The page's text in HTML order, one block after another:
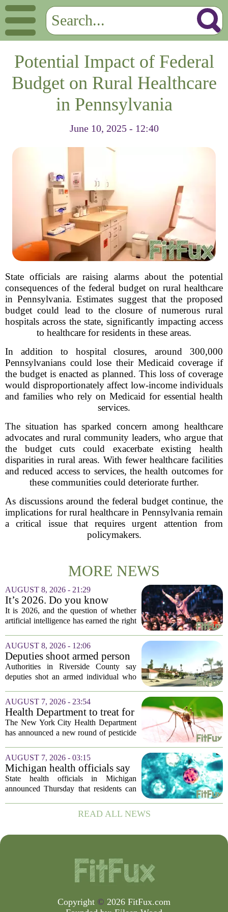
Potential Impact of Federal
Budget on Rural Healthcare
in Pennsylvania
June 10, 2025 - 12:40
State officials are raising alarms about the potential
consequences of the federal budget on rural healthcare
in Pennsylvania. Estimates suggest that the proposed
budget could lead to the closure of numerous rural
hospitals across the state, significantly impacting access
to healthcare for residents in these areas.
In addition to hospital closures, around 300,000
Pennsylvanians could lose their Medicaid coverage if
the budget is enacted as planned. This loss of coverage
would disproportionately affect low-income individuals
and families who rely on Medicaid for essential health
services.
The situation has sparked concern among healthcare
advocates and rural community leaders, who argue that
the budget cuts could exacerbate existing health
disparities in rural areas. With fewer healthcare facilities
and reduced access to services, the health outcomes for
these communities could deteriorate further.
As discussions around the federal budget continue, the
implications for rural healthcare in Pennsylvania remain
a critical issue that requires urgent attention from
policymakers.
MORE NEWS
AUGUST 8, 2026 - 21:29
It’s 2026. Do you know
where healthcare AI’s ‘social
license’ is?
It is 2026, and the question of whether
artificial intelligence has earned the right
technical one. It is a matter of public
trust, and that trust is unevenly...
AUGUST 8, 2026 - 12:06
Deputies shoot armed person
‘experiencing a mental health
episode,’ Riverside County
Authorities in Riverside County say
deputies shot an armed individual who
crisis on Friday afternoon in Moreno
Valley. The Riverside County Sheriff`s
Office...
AUGUST 7, 2026 - 23:54
Health Department to treat for
West Nile Virus-carrying
mosquitoes in Queens, Staten
The New York City Health Department
has announced a new round of pesticide
population of mosquitoes that can carry
the West Nile Virus. The treatments are
scheduled...
AUGUST 7, 2026 - 03:15
Michigan health officials say
people can resume regular
lettuce-eating habits as new
State health officials in Michigan
announced Thursday that residents can
salad greens consumption, as the recent
spike in cyclosporiasis infections has...
READ ALL NEWS
Copyright © 2026 FitFux.com